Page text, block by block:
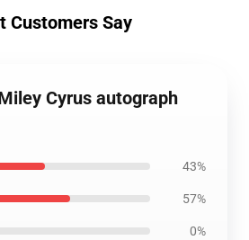
Customers Say
Cyrus autograph
43%
57%
0%